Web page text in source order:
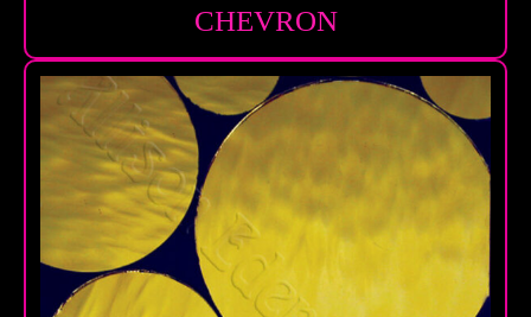
CHEVRON